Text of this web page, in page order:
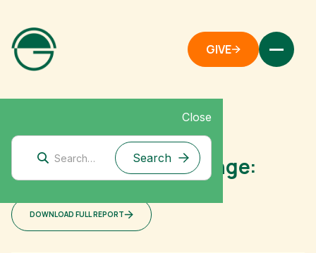
GIVE
Close
Australian Policy Change:
Shallow Dives
DOWNLOAD FULL REPORT